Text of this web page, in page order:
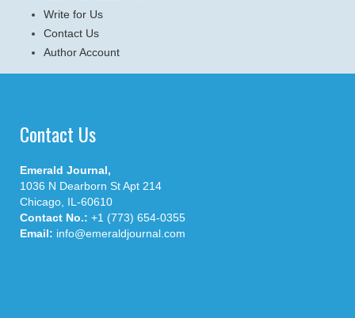
Write for Us
Contact Us
Author Account
Contact Us
Emerald Journal,
1036 N Dearborn St Apt 214
Chicago, IL-60610
Contact No.: +1 (773) 654-0355
Email: info@emeraldjournal.com